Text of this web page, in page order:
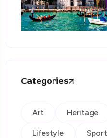
Categories
Art Heritage
Lifestyle Sport